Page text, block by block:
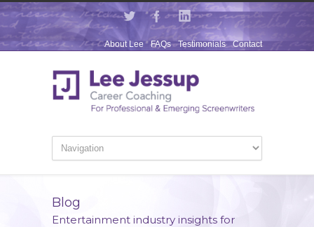
Contact
Testimonials
FAQs
About Lee
Blog
Entertainment industry insights for